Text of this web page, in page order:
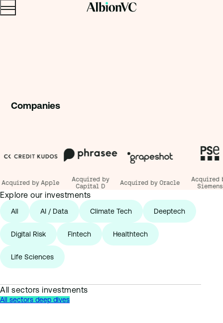
Menu
Companies
by Apple
Acquired by
Capital D
Acquired by Oracle
Acquired by
Siemens
Explore our investments
All AI / Data Climate Tech Deeptech
Digital Risk Fintech Healthtech
Life Sciences
All sectors investments
All sectors deep dives